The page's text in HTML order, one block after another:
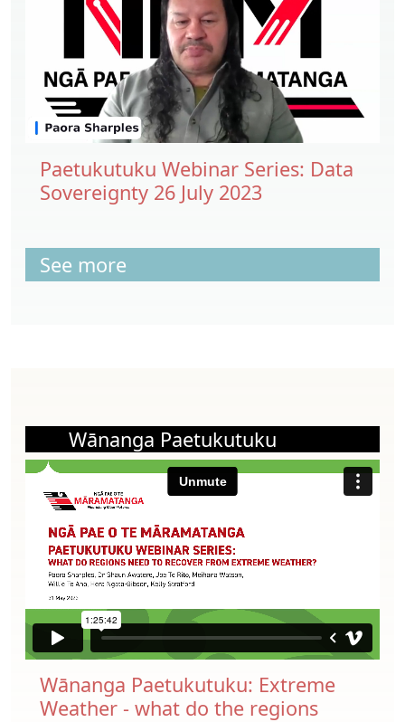
Paetukutuku Webinar Series: Data
Sovereignty 26 July 2023
See more
Wānanga Paetukutuku
Wānanga Paetukutuku: Extreme
Weather - what do the regions